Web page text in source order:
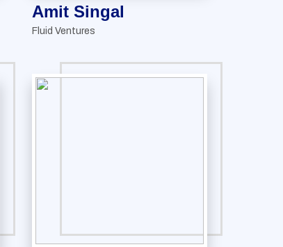
Amit Singal
Fluid Ventures